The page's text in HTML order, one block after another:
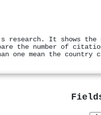
research. It shows
the number of
one mean the country